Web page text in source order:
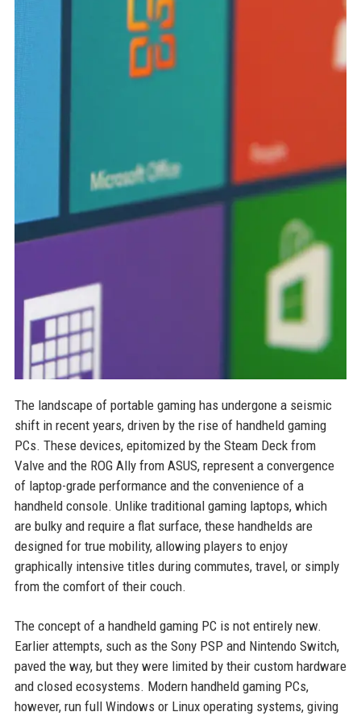
The landscape of portable gaming has undergone a seismic
shift in recent years, driven by the rise of handheld gaming
PCs. These devices, epitomized by the Steam Deck from
Valve and the ROG Ally from ASUS, represent a convergence
of laptop-grade performance and the convenience of a
handheld console. Unlike traditional gaming laptops, which
are bulky and require a flat surface, these handhelds are
designed for true mobility, allowing players to enjoy
graphically intensive titles during commutes, travel, or simply
from the comfort of their couch.
The concept of a handheld gaming PC is not entirely new.
Earlier attempts, such as the Sony PSP and Nintendo Switch,
paved the way, but they were limited by their custom hardware
and closed ecosystems. Modern handheld gaming PCs,
however, run full Windows or Linux operating systems, giving